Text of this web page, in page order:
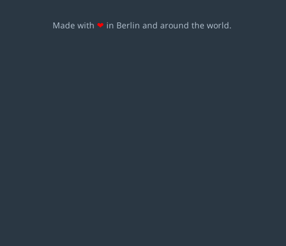
Made with ❤ in Berlin and around the world.